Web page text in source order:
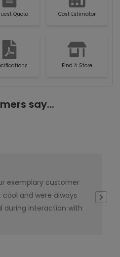
Quote Cost Estimator
Find A Store
say...
exemplary customer
and were always
during interaction with